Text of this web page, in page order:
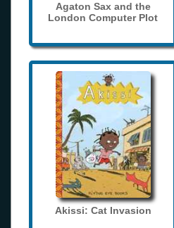
Agaton Sax and the
London Computer Plot
Akissi: Cat Invasion